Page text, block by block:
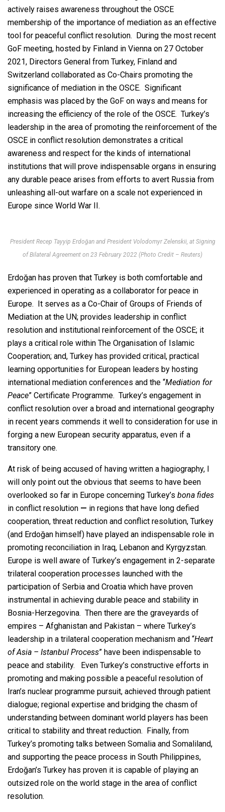
actively raises awareness throughout the OSCE
membership of the importance of mediation as an effective
tool for peaceful conflict resolution. During the most recent
GoF meeting, hosted by Finland in Vienna on 27 October
2021, Directors General from Turkey, Finland and
Switzerland collaborated as Co-Chairs promoting the
significance of mediation in the OSCE. Significant
emphasis was placed by the GoF on ways and means for
increasing the efficiency of the role of the OSCE. Turkey’s
leadership in the area of promoting the reinforcement of the
OSCE in conflict resolution demonstrates a critical
awareness and respect for the kinds of international
institutions that will prove indispensable organs in ensuring
any durable peace arises from efforts to avert Russia from
unleashing all-out warfare on a scale not experienced in
Europe since World War II.
President Recep Tayyip Erdoğan and President Volodomyr Zelenskii, at Signing
of Bilateral Agreement on 23 February 2022 (Photo Credit – Reuters)
Erdoğan has proven that Turkey is both comfortable and
experienced in operating as a collaborator for peace in
Europe. It serves as a Co-Chair of Groups of Friends of
Mediation at the UN; provides leadership in conflict
resolution and institutional reinforcement of the OSCE; it
plays a critical role within The Organisation of Islamic
Cooperation; and, Turkey has provided critical, practical
learning opportunities for European leaders by hosting
international mediation conferences and the “Mediation for
Peace” Certificate Programme. Turkey’s engagement in
conflict resolution over a broad and international geography
in recent years commends it well to consideration for use in
forging a new European security apparatus, even if a
transitory one.
At risk of being accused of having written a hagiography, I
will only point out the obvious that seems to have been
overlooked so far in Europe concerning Turkey’s bona fides
in conflict resolution — in regions that have long defied
cooperation, threat reduction and conflict resolution, Turkey
(and Erdoğan himself) have played an indispensable role in
promoting reconciliation in Iraq, Lebanon and Kyrgyzstan.
Europe is well aware of Turkey’s engagement in 2-separate
trilateral cooperation processes launched with the
participation of Serbia and Croatia which have proven
instrumental in achieving durable peace and stability in
Bosnia-Herzegovina. Then there are the graveyards of
empires – Afghanistan and Pakistan – where Turkey’s
leadership in a trilateral cooperation mechanism and “Heart
of Asia – Istanbul Process” have been indispensable to
peace and stability. Even Turkey’s constructive efforts in
promoting and making possible a peaceful resolution of
Iran’s nuclear programme pursuit, achieved through patient
dialogue; regional expertise and bridging the chasm of
understanding between dominant world players has been
critical to stability and threat reduction. Finally, from
Turkey’s promoting talks between Somalia and Somaliland,
and supporting the peace process in South Philippines,
Erdoğan’s Turkey has proven it is capable of playing an
outsized role on the world stage in the area of conflict
resolution.